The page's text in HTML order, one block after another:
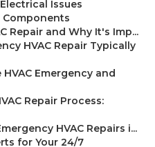
Issues
Components
Repair and Why It's Imp...
HVAC Repair Typically
Emergency and
Repair Process:
HVAC Repairs i...
for Your 24/7